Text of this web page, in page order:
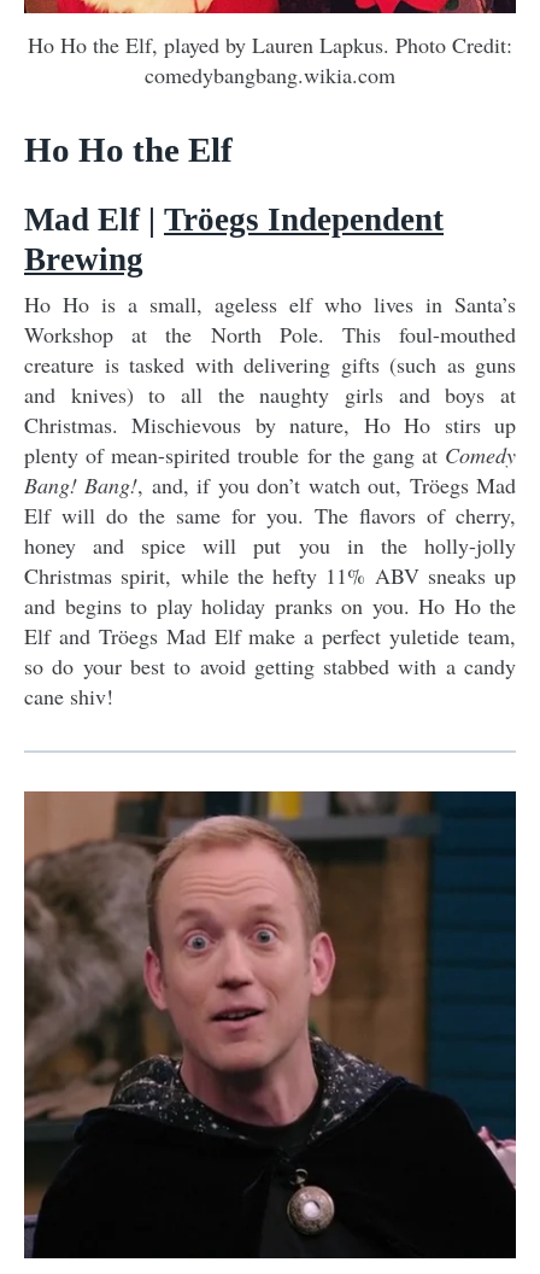
Ho Ho the Elf, played by Lauren Lapkus. Photo Credit:
comedybangbang.wikia.com
Ho Ho the Elf
Mad Elf | Tröegs Independent
Brewing
Ho Ho is a small, ageless elf who lives in Santa’s
Workshop at the North Pole. This foul-mouthed
creature is tasked with delivering gifts (such as guns
and knives) to all the naughty girls and boys at
Christmas. Mischievous by nature, Ho Ho stirs up
plenty of mean-spirited trouble for the gang at Comedy
Bang! Bang!, and, if you don’t watch out, Tröegs Mad
Elf will do the same for you. The flavors of cherry,
honey and spice will put you in the holly-jolly
Christmas spirit, while the hefty 11% ABV sneaks up
and begins to play holiday pranks on you. Ho Ho the
Elf and Tröegs Mad Elf make a perfect yuletide team,
so do your best to avoid getting stabbed with a candy
cane shiv!